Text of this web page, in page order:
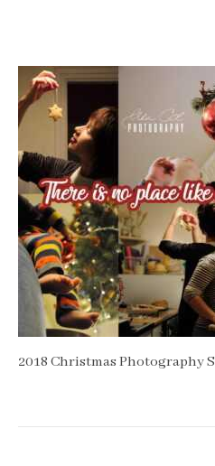
2018 Christmas Photography